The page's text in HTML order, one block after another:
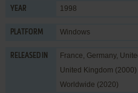
YEAR 1998
PLATFORM Windows
RELEASED IN
France, Germany,
United Kingdom (2000)
Worldwide (2020)